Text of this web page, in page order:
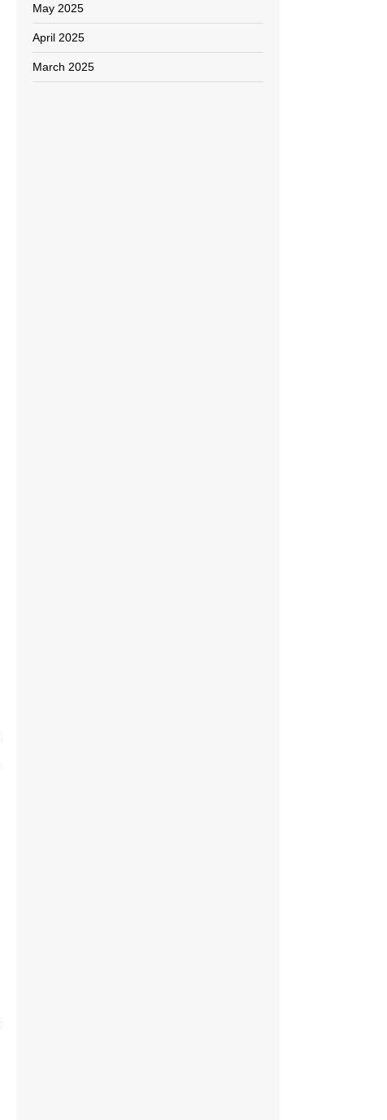
May 2025
April 2025
March 2025